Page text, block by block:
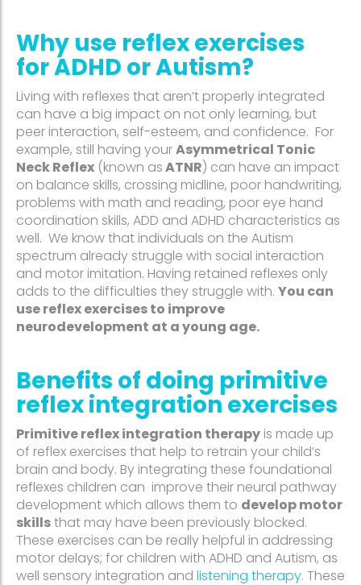
Why use reflex exercises
for ADHD or Autism?
Living with reflexes that aren’t properly integrated
can have a big impact on not only learning, but
peer interaction, self-esteem, and confidence. For
example, still having yourAsymmetrical Tonic
Neck Reflex (known asATNR) can have an impact
on balance skills, crossing midline, poor handwriting,
problems with math and reading, poor eye hand
coordination skills, ADD and ADHD characteristics as
well. We know that individuals on the Autism
spectrum already struggle with social interaction
and motor imitation. Having retained reflexes only
adds to the difficulties they struggle with. You can
use reflex exercises to improve
neurodevelopment at a young age.
Benefits of doing primitive
reflex integration exercises
Primitive reflex integration therapy is made up
of reflex exercises that help to retrain your child’s
brain and body. By integrating these foundational
reflexes children can improve their neural pathway
development which allows them to develop motor
skillsthat may have been previously blocked.
These exercises can be really helpful in addressing
motor delays; for children with ADHD and Autism, as
well sensory integration and listening therapy. These